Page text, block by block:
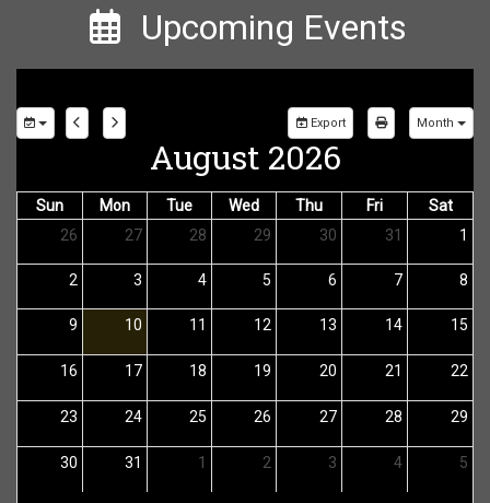
Upcoming Events
Export Month
August 2026
Sun Mon Tue Wed Thu Fri
Sat
26
27 28 29 30 31 1
2 3 4 5 6 7 8
9 10 11 12 13 14 15
16 17 18 19 20 21 22
23 24 25 26 27 28 29
30 31 1 2 3 4 5